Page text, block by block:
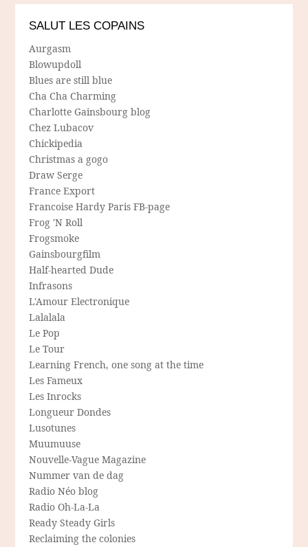
SALUT LES COPAINS
Aurgasm
Blowupdoll
Blues are still blue
Cha Cha Charming
Charlotte Gainsbourg blog
Chez Lubacov
Chickipedia
Christmas a gogo
Draw Serge
France Export
Francoise Hardy Paris FB-page
Frog 'N Roll
Frogsmoke
Gainsbourgfilm
Half-hearted Dude
Infrasons
L'Amour Electronique
Lalalala
Le Pop
Le Tour
Learning French, one song at the time
Les Fameux
Les Inrocks
Longueur Dondes
Lusotunes
Muumuuse
Nouvelle-Vague Magazine
Nummer van de dag
Radio Néo blog
Radio Oh-La-La
Ready Steady Girls
Reclaiming the colonies